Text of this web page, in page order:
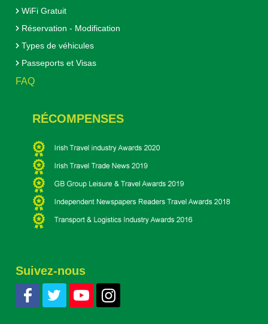
WiFi Gratuit
Réservation - Modification
Types de véhicules
Passeports et Visas
FAQ
RÉCOMPENSES
Suivez-nous